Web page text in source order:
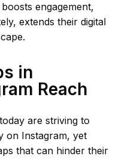
engagement,
extends their digital
in
Reach
are striving to
on Instagram, yet
that can hinder their